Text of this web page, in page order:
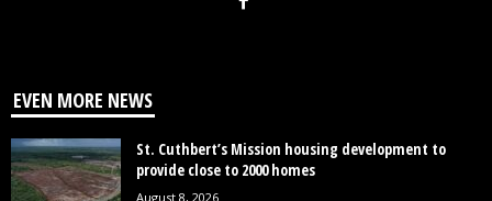
EVEN MORE NEWS
St. Cuthbert’s Mission housing development to
provide close to 2000 homes
August 8, 2026